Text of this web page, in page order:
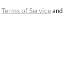
Terms of Serviceand